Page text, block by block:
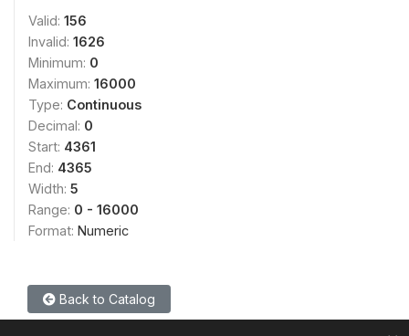
Valid: 156
Invalid: 1626
Minimum: 0
Maximum: 16000
Type: Continuous
Decimal: 0
Start: 4361
End: 4365
Width: 5
Range: 0 - 16000
Format: Numeric
Back to Catalog